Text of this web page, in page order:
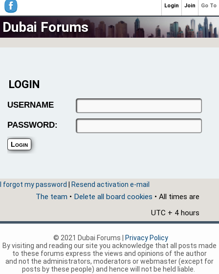
Dubai Forums
LOGIN
USERNAME
PASSWORD:
I forgot my password Resend activation e-mail
The team • Delete all board cookies • All times are
UTC + 4 hours
Go To
Join
Login
© 2021 Dubai Forums |
Privacy Policy
By visiting and reading our site you acknowledge that all posts made
to these forums express the views and opinions of the author
and not the administrators, moderators or webmaster (except for
posts by these people) and hence will not be held liable.